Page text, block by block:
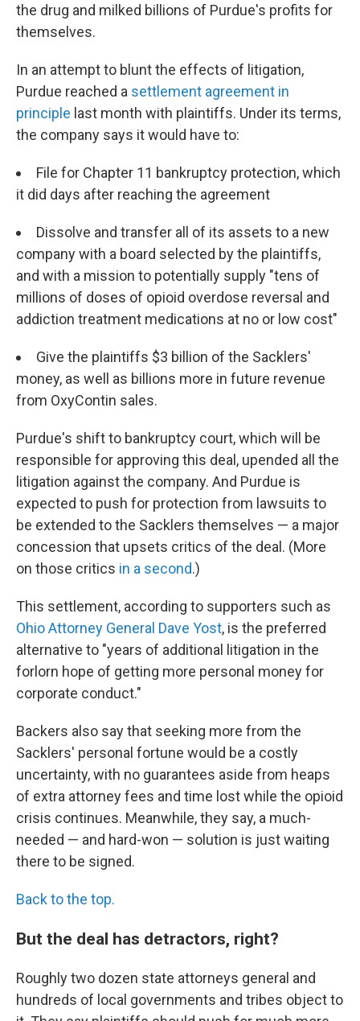
the drug and milked billions of Purdue's profits for
themselves.
In an attempt to blunt the effects of litigation,
Purdue reached a settlement agreement in
principle last month with plaintiffs. Under its terms,
the company says it would have to:
File for Chapter 11 bankruptcy protection, which
it did days after reaching the agreement
Dissolve and transfer all of its assets to a new
company with a board selected by the plaintiffs,
and with a mission to potentially supply "tens of
millions of doses of opioid overdose reversal and
addiction treatment medications at no or low cost"
Give the plaintiffs $3 billion of the Sacklers'
money, as well as billions more in future revenue
from OxyContin sales.
Purdue's shift to bankruptcy court, which will be
responsible for approving this deal, upended all the
litigation against the company. And Purdue is
expected to push for protection from lawsuits to
be extended to the Sacklers themselves — a major
concession that upsets critics of the deal. (More
on those critics in a second.)
This settlement, according to supporters such as
Ohio Attorney General Dave Yost, is the preferred
alternative to "years of additional litigation in the
forlorn hope of getting more personal money for
corporate conduct."
Backers also say that seeking more from the
Sacklers' personal fortune would be a costly
uncertainty, with no guarantees aside from heaps
of extra attorney fees and time lost while the opioid
crisis continues. Meanwhile, they say, a much-
needed — and hard-won — solution is just waiting
there to be signed.
Back to the top.
But the deal has detractors, right?
Roughly two dozen state attorneys general and
hundreds of local governments and tribes object to